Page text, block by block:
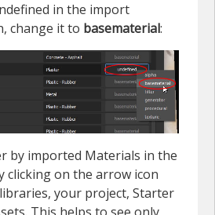
in the import
change it to basematerial:
by imported Materials in the
clicking on the arrow icon
your project, Starter